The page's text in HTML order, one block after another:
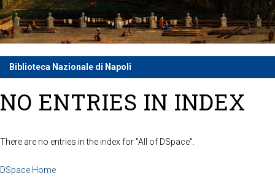
Biblioteca Nazionale di Napoli
NO ENTRIES IN INDEX
There are no entries in the index for "All of DSpace".
DSpace Home